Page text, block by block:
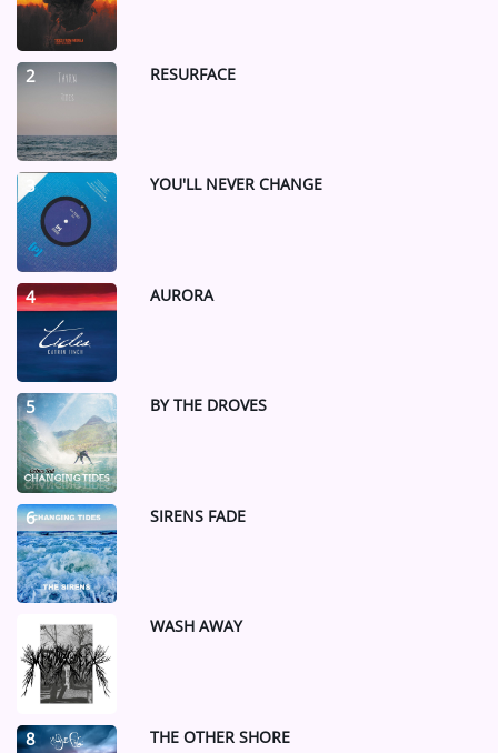
2 RESURFACE
3 YOU'LL NEVER CHANGE
4 AURORA
5 BY THE DROVES
6 SIRENS FADE
WASH AWAY
8 THE OTHER SHORE